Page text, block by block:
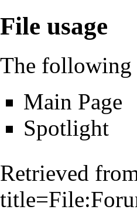
File usage
The following
Main Page
Spotlight
Retrieved